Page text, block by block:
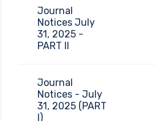
Journal
Notices July
31, 2025 -
PART II
Journal
Notices - July
31, 2025 (PART
I)